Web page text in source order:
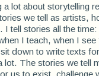
a lot about storytelling
we tell as artists,
I tell stories all the time:
I teach, when I see
down to write texts
lot. The stories we tell
us to exist, challenge